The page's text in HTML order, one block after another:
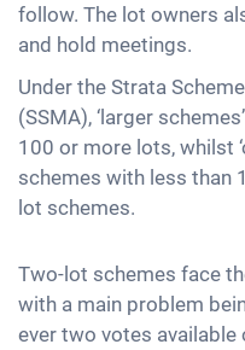
follow. The lot owners
and hold meetings.
Under the Strata
(SSMA), ‘larger
100 or more lots, whilst
schemes with less than
lot schemes.
Two-lot schemes face
with a main problem
ever two votes available